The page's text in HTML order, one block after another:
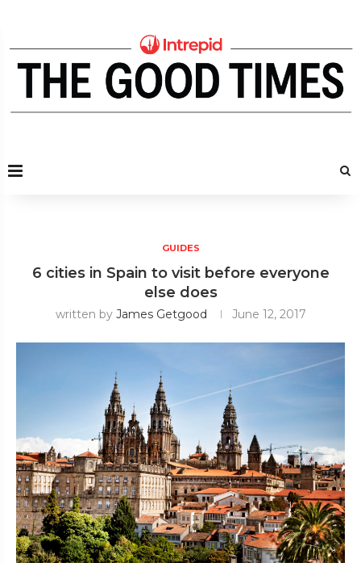
GUIDES
6 cities in Spain to visit before everyone
else does
written by James Getgood June 12, 2017